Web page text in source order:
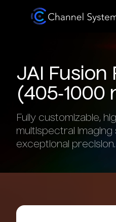
JAI Fusion
(405‑1000
Fully customizable,
multispectral
exceptional precision.